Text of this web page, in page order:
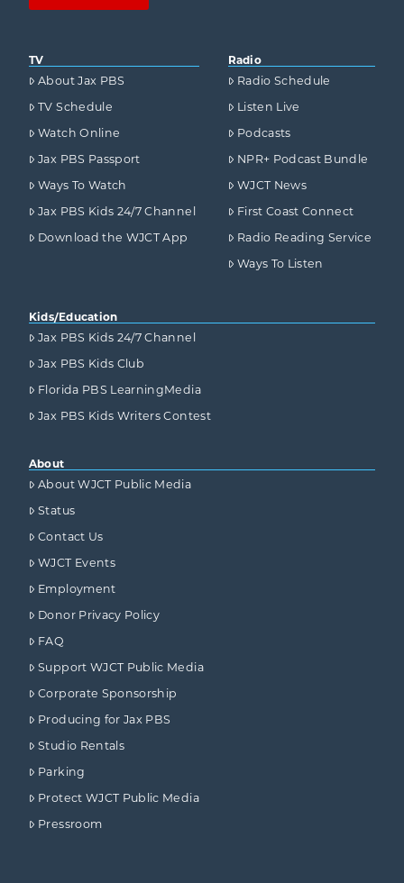
TV
About Jax PBS
TV Schedule
Watch Online
Jax PBS Passport
Ways To Watch
Jax PBS Kids 24/7 Channel
Download the WJCT App
Radio
Radio Schedule
Listen Live
Podcasts
NPR+ Podcast Bundle
WJCT News
First Coast Connect
Radio Reading Service
Ways To Listen
Kids/Education
Jax PBS Kids 24/7 Channel
Jax PBS Kids Club
Florida PBS LearningMedia
Jax PBS Kids Writers Contest
About
About WJCT Public Media
Status
Contact Us
WJCT Events
Employment
Donor Privacy Policy
FAQ
Support WJCT Public Media
Corporate Sponsorship
Producing for Jax PBS
Studio Rentals
Parking
Protect WJCT Public Media
Pressroom